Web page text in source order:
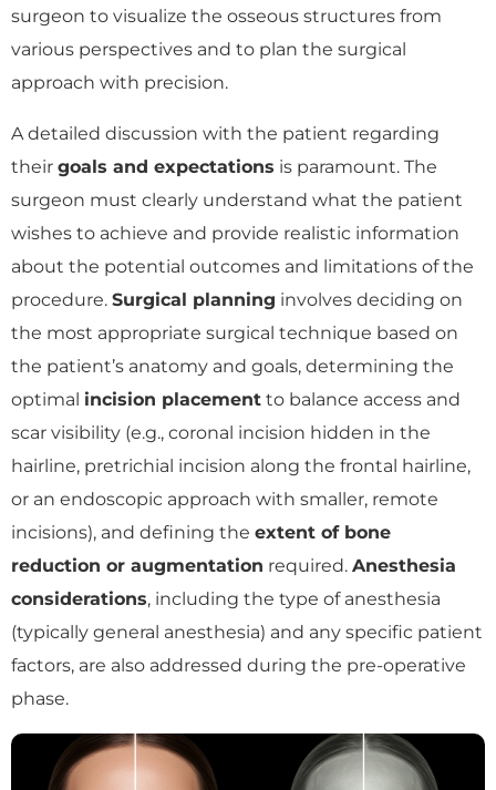
surgeon to visualize the osseous structures from
various perspectives and to plan the surgical
approach with precision.
A detailed discussion with the patient regarding
their goals and expectations is paramount. The
surgeon must clearly understand what the patient
wishes to achieve and provide realistic information
about the potential outcomes and limitations of the
procedure. Surgical planning involves deciding on
the most appropriate surgical technique based on
the patient’s anatomy and goals, determining the
optimal incision placement to balance access and
scar visibility (e.g., coronal incision hidden in the
hairline, pretrichial incision along the frontal hairline,
or an endoscopic approach with smaller, remote
incisions), and defining the extent of bone
reduction or augmentation required. Anesthesia
considerations, including the type of anesthesia
(typically general anesthesia) and any specific patient
factors, are also addressed during the pre-operative
phase.